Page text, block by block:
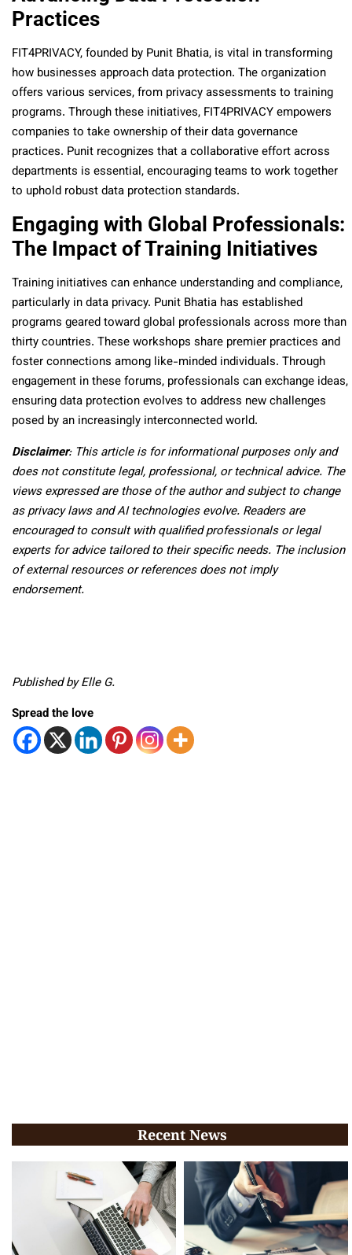
Practices
FIT4PRIVACY, founded by Punit Bhatia, is vital in transforming
how businesses approach data protection. The organization
offers various services, from privacy assessments to training
programs. Through these initiatives, FIT4PRIVACY empowers
companies to take ownership of their data governance
practices. Punit recognizes that a collaborative effort across
departments is essential, encouraging teams to work together
to uphold robust data protection standards.
Engaging with Global Professionals:
The Impact of Training Initiatives
Training initiatives can enhance understanding and compliance,
particularly in data privacy. Punit Bhatia has established
programs geared toward global professionals across more than
thirty countries. These workshops share premier practices and
foster connections among like-minded individuals. Through
engagement in these forums, professionals can exchange ideas,
ensuring data protection evolves to address new challenges
posed by an increasingly interconnected world.
Disclaimer: This article is for informational purposes only and
does not constitute legal, professional, or technical advice. The
views expressed are those of the author and subject to change
as privacy laws and AI technologies evolve. Readers are
encouraged to consult with qualified professionals or legal
experts for advice tailored to their specific needs. The inclusion
of external resources or references does not imply
endorsement.
Published by Elle G.
Spread the love
Recent News